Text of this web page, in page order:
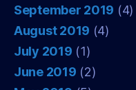
September 2019 (4)
August 2019 (4)
July 2019 (1)
June 2019 (2)